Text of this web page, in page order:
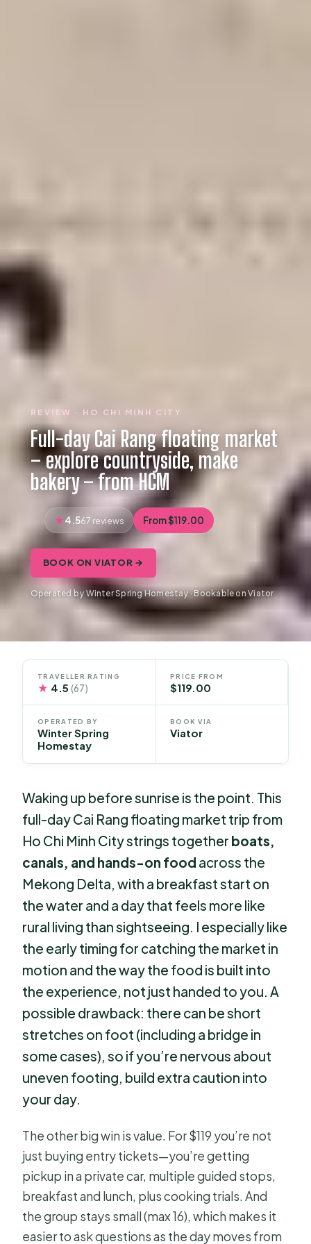
REVIEW · HO CHI MINH CITY
Full-day Cai Rang floating market
– explore countryside, make
bakery – from HCM
4.567 reviews From $119.00
BOOK ON VIATOR →
Operated by Winter Spring Homestay · Bookable on Viator
TRAVELLER RATING
★ 4.5(67)
PRICE FROM
$119.00
OPERATED BY
Winter Spring
Homestay
BOOK VIA
Viator
Waking up before sunrise is the point. This
full-day Cai Rang floating market trip from
Ho Chi Minh City strings together boats,
canals, and hands-on food across the
Mekong Delta, with a breakfast start on
the water and a day that feels more like
rural living than sightseeing. I especially like
the early timing for catching the market in
motion and the way the food is built into
the experience, not just handed to you. A
possible drawback: there can be short
stretches on foot (including a bridge in
some cases), so if you’re nervous about
uneven footing, build extra caution into
your day.
The other big win is value. For $119 you’re not
just buying entry tickets—you’re getting
pickup in a private car, multiple guided stops,
breakfast and lunch, plus cooking trials. And
the group stays small (max 16), which makes it
easier to ask questions as the day moves from